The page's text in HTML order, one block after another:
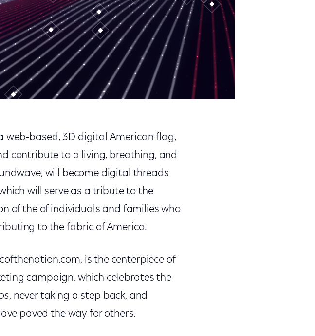
web-based, 3D digital American flag,
contribute to a living, breathing, and
will become digital threads
will serve as a tribute to the
of the of individuals and families who
to the fabric of America.
is the centerpiece of
campaign, which celebrates the
, never taking a step back, and
paved the way for others.